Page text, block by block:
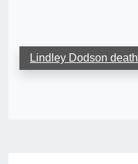
Lindley Dodson death